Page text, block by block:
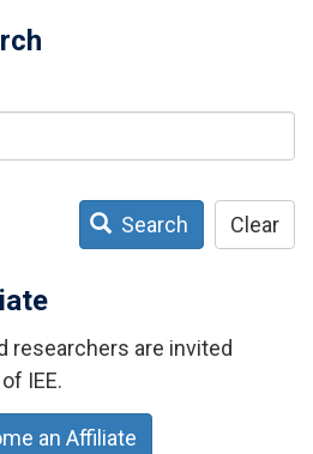
Search Clear
researchers are invited
IEE.
an Affiliate